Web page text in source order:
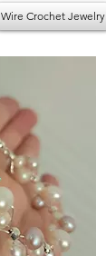
Wire Crochet Jewelry